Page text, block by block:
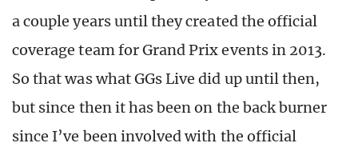
a couple years until they created the official
coverage team for Grand Prix events in 2013.
So that was what GGs Live did up until then,
but since then it has been on the back burner
since I’ve been involved with the official